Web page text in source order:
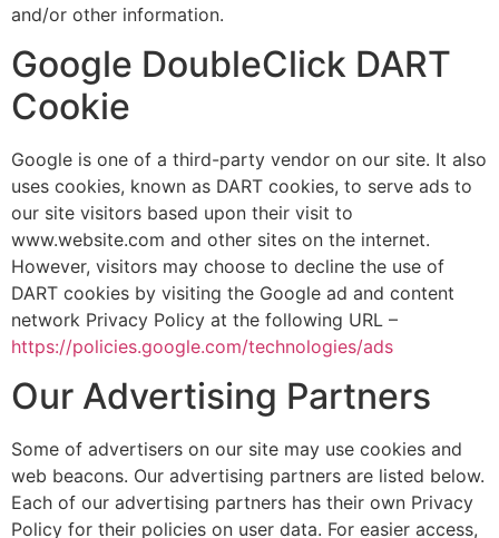
and/or other information.
Google DoubleClick DART
Cookie
Google is one of a third-party vendor on our site. It also
uses cookies, known as DART cookies, to serve ads to
our site visitors based upon their visit to
www.website.com and other sites on the internet.
However, visitors may choose to decline the use of
DART cookies by visiting the Google ad and content
network Privacy Policy at the following URL –
https://policies.google.com/technologies/ads
Our Advertising Partners
Some of advertisers on our site may use cookies and
web beacons. Our advertising partners are listed below.
Each of our advertising partners has their own Privacy
Policy for their policies on user data. For easier access,